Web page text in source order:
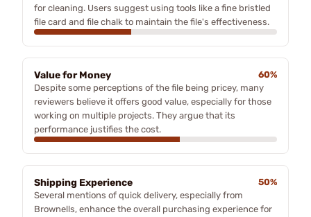
for cleaning. Users suggest using tools like a fine bristled
file card and file chalk to maintain the file's effectiveness.
Value for Money
60%
Despite some perceptions of the file being pricey, many
reviewers believe it offers good value, especially for those
working on multiple projects. They argue that its
performance justifies the cost.
Shipping Experience
50%
Several mentions of quick delivery, especially from
Brownells, enhance the overall purchasing experience for